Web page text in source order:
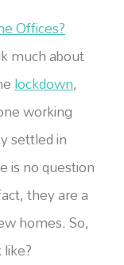
Offices?
much about
lockdown,
working
settled in
is no question
they are a
homes. So,